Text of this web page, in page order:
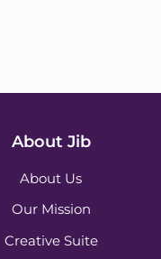
About Jib
About Us
Our Mission
Creative Suite